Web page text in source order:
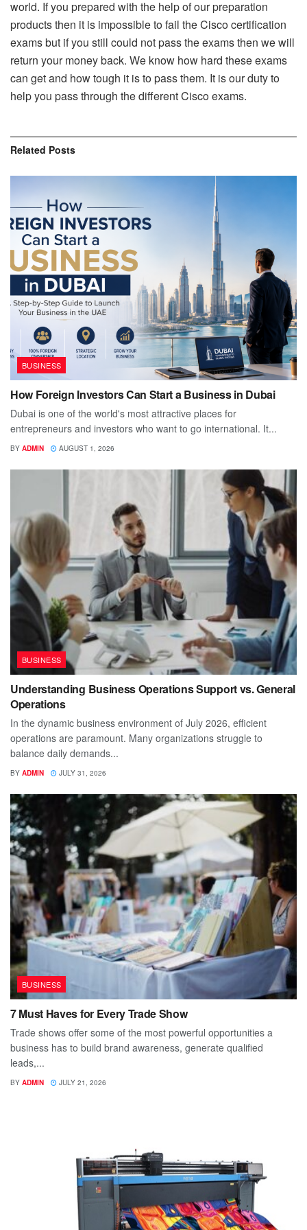
world. If you prepared with the help of our preparation
products then it is impossible to fail the Cisco certification
exams but if you still could not pass the exams then we will
return your money back. We know how hard these exams
can get and how tough it is to pass them. It is our duty to
help you pass through the different Cisco exams.
Related Posts
BUSINESS
How Foreign Investors Can Start a Business in Dubai
Dubai is one of the world's most attractive places for
entrepreneurs and investors who want to go international. It...
BY ADMIN AUGUST 1, 2026
BUSINESS
Understanding Business Operations Support vs. General
Operations
In the dynamic business environment of July 2026, efficient
operations are paramount. Many organizations struggle to
balance daily demands...
BY ADMIN JULY 31, 2026
BUSINESS
7 Must Haves for Every Trade Show
Trade shows offer some of the most powerful opportunities a
business has to build brand awareness, generate qualified
leads,...
BY ADMIN JULY 21, 2026